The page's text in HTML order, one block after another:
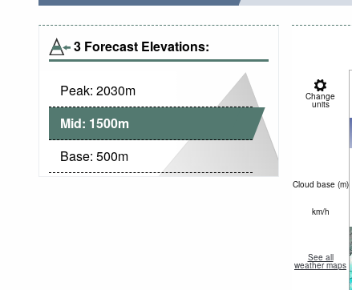
3 Forecast Elevations:
Peak: 2030m
Mid: 1500m
Base: 500m
Change
units
Cloud base (m)
km/h
See all
weather maps